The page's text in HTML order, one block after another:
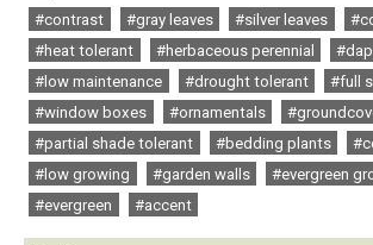
#contrast #gray leaves #silver leaves
#heat tolerant
#herbaceous perennial
#low maintenance
#drought tolerant
#full
#window boxes
#ornamentals
#partial shade tolerant
#bedding plants
#low growing
#garden walls
#evergreen
#evergreen
#accent